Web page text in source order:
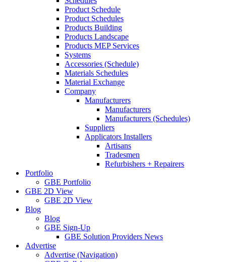
Product Schedule
Product Schedules
Products Building
Products Landscape
Products MEP Services
Systems
Accessories (Schedule)
Materials Schedules
Material Exchange
Company
Manufacturers
Manufacturers
Manufacturers (Schedules)
Suppliers
Applicators Installers
Artisans
Tradesmen
Refurbishers + Repairers
Portfolio
GBE Portfolio
GBE 2D View
GBE 2D View
Blog
Blog
GBE Sign-Up
GBE Solution Providers News
Advertise
Advertise (Navigation)